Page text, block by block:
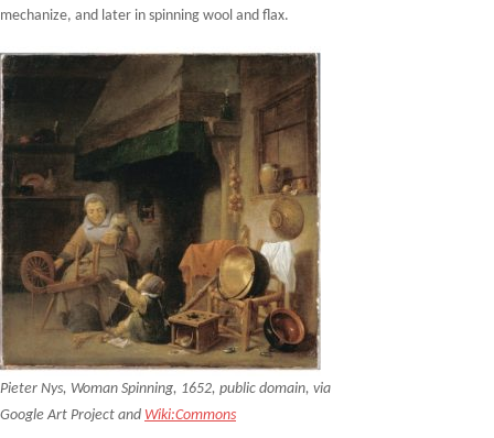
mechanize, and later in spinning wool and flax.
Pieter Nys, Woman Spinning, 1652, public domain, via
Google Art Project and Wiki:Commons